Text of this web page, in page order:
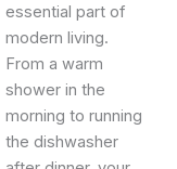
essential part of
modern living.
From a warm
shower in the
morning to running
the dishwasher